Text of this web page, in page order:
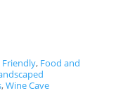
Friendly, Food and
,Wine Cave